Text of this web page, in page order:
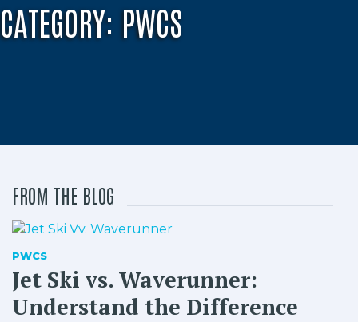
CATEGORY: PWCS
FROM THE BLOG
PWCS
Jet Ski vs. Waverunner:
Understand the Difference